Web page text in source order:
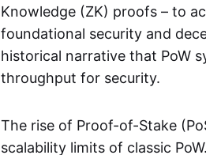
Knowledge (ZK) proofs – to
foundational security and
historical narrative that PoW
throughput for security.
The rise of Proof-of-Stake
scalability limits of classic